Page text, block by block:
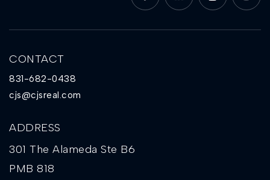
CONTACT
831-682-0438
cjs@cjsreal.com
ADDRESS
301 The Alameda Ste B6
PMB 818